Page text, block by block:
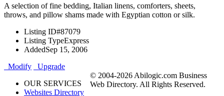
A selection of fine bedding, Italian linens, comforters, sheets,
throws, and pillow shams made with Egyptian cotton or silk.
Listing ID#87079
Listing TypeExpress
AddedSep 15, 2006
Modify
Upgrade
OUR SERVICES
Websites Directory
© 2004-2026 Abilogic.com Business
Web Directory. All Rights Reserved.